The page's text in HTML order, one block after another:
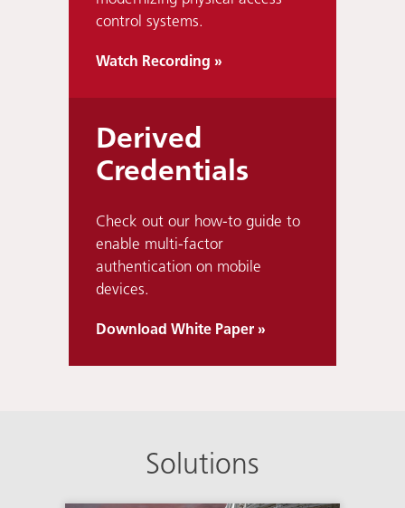
control systems.
Watch Recording »
Derived
Credentials
Check out our how-to guide to
enable multi-factor
authentication on mobile
devices.
Download White Paper »
Solutions